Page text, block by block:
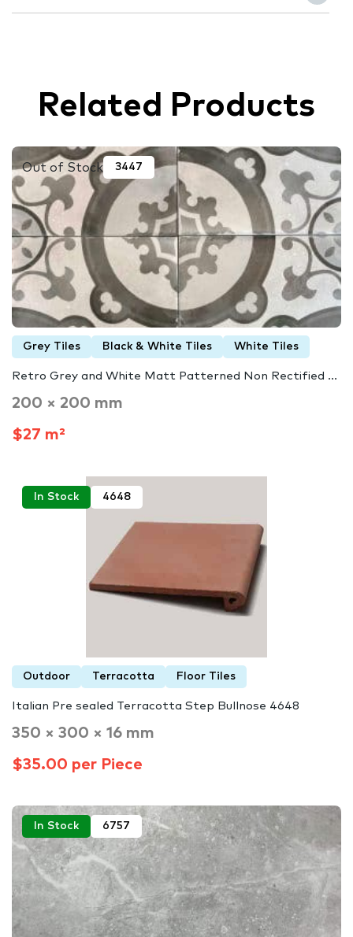
Related Products
Out of Stock 3447
Grey Tiles Black & White Tiles White Tiles
Retro Grey and White Matt Patterned Non Rectified ...
200 × 200 mm
$27 m²
In Stock 4648
Outdoor Terracotta Floor Tiles
Italian Pre sealed Terracotta Step Bullnose 4648
350 × 300 × 16 mm
$35.00 per Piece
In Stock 6757